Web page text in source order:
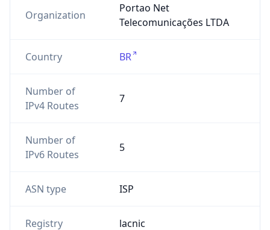
Organization
Portao Net
Telecomunicações LTDA
Country BR
Number of
IPv4 Routes
7
Number of
IPv6 Routes
5
ASN type ISP
Registry lacnic